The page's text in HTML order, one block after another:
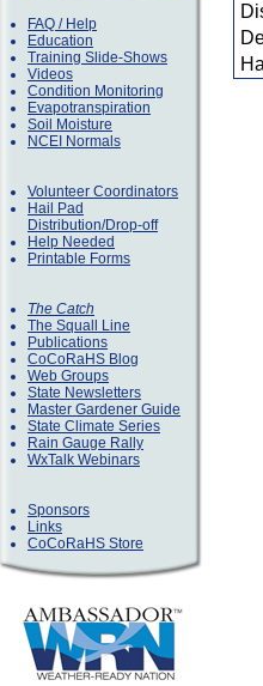
FAQ / Help
Education
Training Slide-Shows
Videos
Condition Monitoring
Evapotranspiration
Soil Moisture
NCEI Normals
Volunteer Coordinators
Hail Pad
Distribution/Drop-off
Help Needed
Printable Forms
The Catch
The Squall Line
Publications
CoCoRaHS Blog
Web Groups
State Newsletters
Master Gardener Guide
State Climate Series
Rain Gauge Rally
WxTalk Webinars
Sponsors
Links
CoCoRaHS Store